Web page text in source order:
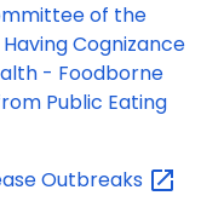
of the
Cognizance
- Foodborne
Public Eating
Outbreaks